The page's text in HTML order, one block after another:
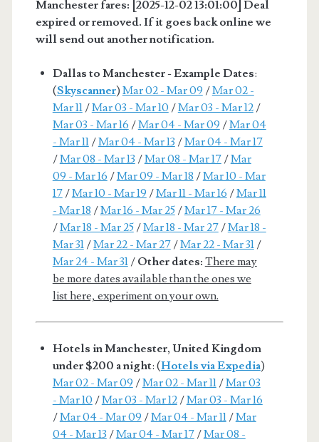
Manchester fares: [2025-12-02 13:01:00] Deal
expired or removed. If it goes back online we
will send out another notification.
Dallas to Manchester - Example Dates:
(Skyscanner) Mar 02 - Mar 09 /Mar 02 -
Mar 11/Mar 03 - Mar 10 /Mar 03 - Mar 12/
Mar 03 - Mar 16 /Mar 04 - Mar 09 /Mar 04
- Mar 11/Mar 04 - Mar 13 /Mar 04 - Mar 17
/Mar 08 - Mar 13 /Mar 08 - Mar 17/Mar
09 - Mar 16 /Mar 09 - Mar 18 /Mar 10 - Mar
17/Mar 10 - Mar 19 /Mar 11 - Mar 16 /Mar 11
- Mar 18 /Mar 16 - Mar 25/Mar 17 - Mar 26
/Mar 18 - Mar 25/Mar 18 - Mar 27/Mar 18 -
Mar 31/Mar 22 - Mar 27/Mar 22 - Mar 31/
Mar 24 - Mar 31/ Other dates: There may
be more dates available than the ones we
list here, experiment on your own.
Hotels in Manchester, United Kingdom
under $200 a night: (Hotels via Expedia)
Mar 02 - Mar 09 /Mar 02 - Mar 11/Mar 03
- Mar 10 /Mar 03 - Mar 12/Mar 03 - Mar 16
/Mar 04 - Mar 09 /Mar 04 - Mar 11/Mar
04 - Mar 13 /Mar 04 - Mar 17/Mar 08 -